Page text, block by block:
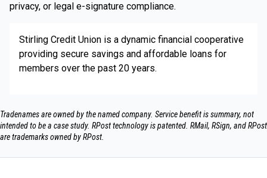
privacy, or legal e-signature compliance.
Stirling Credit Union is a dynamic financial cooperative
providing secure savings and affordable loans for
members over the past 20 years.
Tradenames are owned by the named company. Service benefit is summary, not
intended to be a case study.​ RPost technology is patented. RMail, RSign, and RPost
are trademarks owned by RPost.